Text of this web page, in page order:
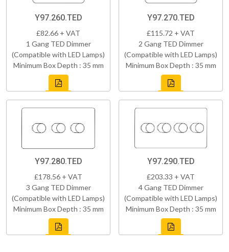
Y97.260.TED
£82.66 + VAT
1 Gang TED Dimmer
(Compatible with LED Lamps)
Minimum Box Depth : 35 mm
Y97.270.TED
£115.72 + VAT
2 Gang TED Dimmer
(Compatible with LED Lamps)
Minimum Box Depth : 35 mm
Y97.280.TED
£178.56 + VAT
3 Gang TED Dimmer
(Compatible with LED Lamps)
Minimum Box Depth : 35 mm
Y97.290.TED
£203.33 + VAT
4 Gang TED Dimmer
(Compatible with LED Lamps)
Minimum Box Depth : 35 mm